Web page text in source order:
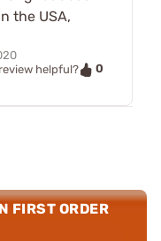
the USA,
helpful?
0
FIRST ORDER